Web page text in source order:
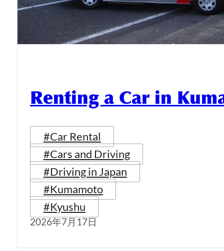
Renting a Car in
#Car Rental
#Cars and Driving
#Driving in Japan
#Kumamoto
#Kyushu
2026年7月17日